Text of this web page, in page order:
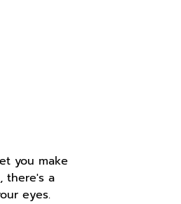
you make
there's a
eyes.